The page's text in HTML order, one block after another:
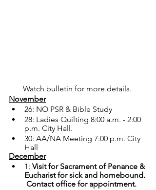
Watch bulletin for more details.
November
26: NO PSR & Bible Study
28: Ladies Quilting 8:00 a.m. - 2:00
p.m. City Hall.
30: AA/NA Meeting 7:00 p.m. City
Hall
December
1: Visit for Sacrament of Penance &
Eucharist for sick and homebound.
Contact office for appointment.